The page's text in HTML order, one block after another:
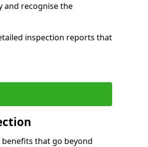
and recognise the
inspection reports that
that go beyond